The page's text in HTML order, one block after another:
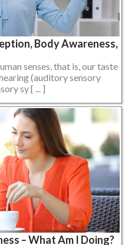
Body Awareness,
senses, that is, our taste
(auditory sensory
sy [ ... ]
– What Am I Doing?